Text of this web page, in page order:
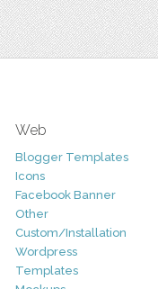
Web
Blogger Templates
Icons
Facebook Banner
Other
Custom/Installation
Wordpress
Templates